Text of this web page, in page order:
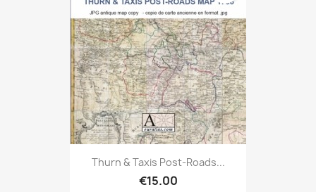
Thurn & Taxis Post-Roads...
€15.00